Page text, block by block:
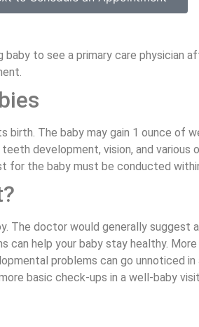
to see a primary care physician
birth. The baby may gain 1 ounce of
development, vision, and
for the baby must be conducted
The doctor would generally
can help your baby stay healthy.
problems can go unnoticed
basic check-ups in a well-baby